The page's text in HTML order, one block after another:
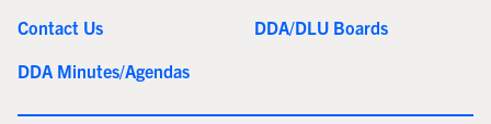
Contact Us
DDA/DLU Boards
DDA Minutes/Agendas